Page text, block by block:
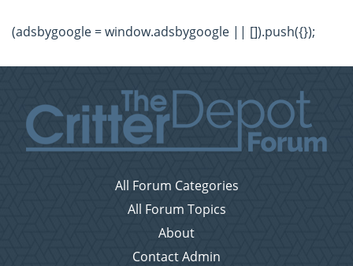
(adsbygoogle = window.adsbygoogle || []).push({});
All Forum Categories
All Forum Topics
About
Contact Admin